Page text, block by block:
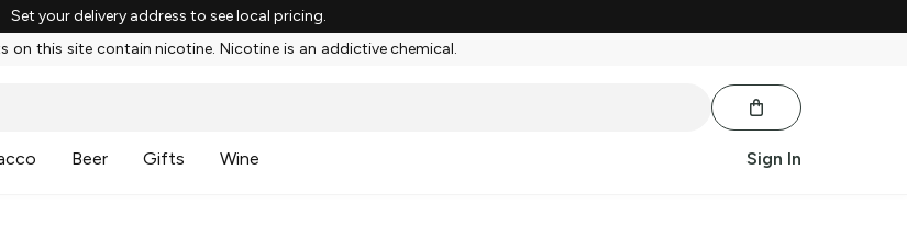
Set your delivery address to see local pricing.
on this site contain nicotine. Nicotine is an addictive chemical.
Beer Gifts Wine Sign In